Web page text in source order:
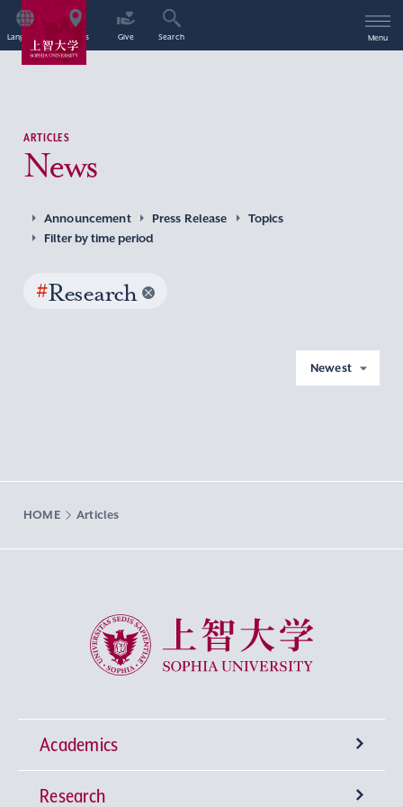
Language Access Give Search Menu
ARTICLES
News
Announcement Press Release
Topics
Filter by time period
#Research
Newest
HOME Articles
Sophia University
Academics
Undergraduate Programs
Research